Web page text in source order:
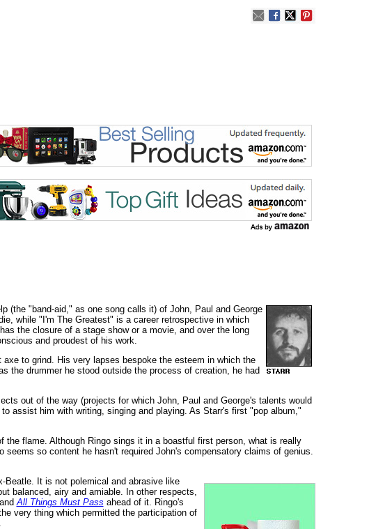
(the "band-aid," as one song calls it) of John, Paul and George
while "I'm The Greatest" is a career retrospective in which
the closure of a stage show or a movie, and over the long
and proudest of his work.
to grind. His very lapses bespoke the esteem in which the
the drummer he stood outside the process of creation, he had
out of the way (projects for which John, Paul and George's talents would
assist him with writing, singing and playing. As Starr's first "pop album,"
flame. Although Ringo sings it in a boastful first person, what is really
so content he hasn't required John's compensatory claims of genius.
It is not polemical and abrasive like
balanced, airy and amiable. In other respects,
All Things Must Pass ahead of it. Ringo's
very thing which permitted the participation of